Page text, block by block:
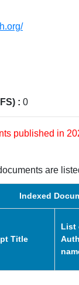
: 0
published in
are
Indexed
Title
List